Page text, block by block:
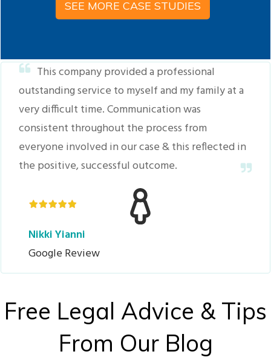
SEE MORE CASE STUDIES
This company provided a professional
outstanding service to myself and my family at a
very difficult time. Communication was
consistent throughout the process from
everyone involved in our case & this reflected in
the positive, successful outcome.
Nikki Yianni
Google Review
Free Legal Advice & Tips
From Our Blog